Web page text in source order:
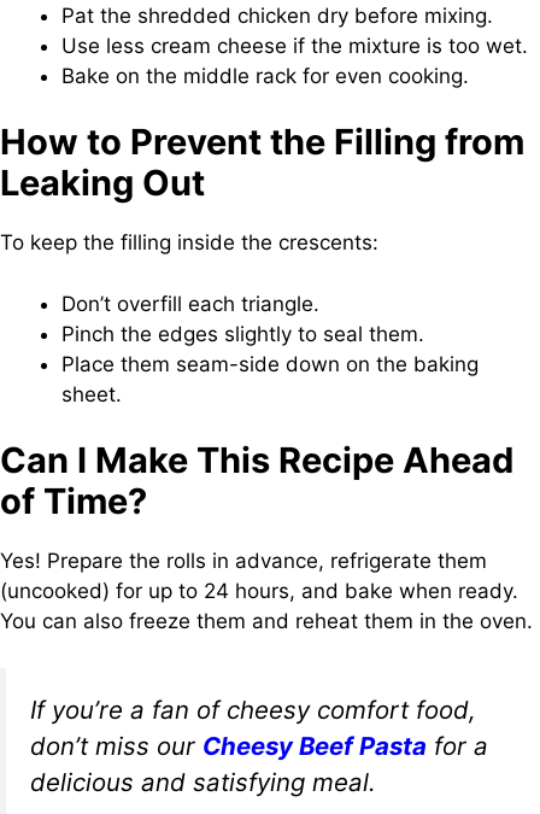
Pat the shredded chicken dry before mixing.
Use less cream cheese if the mixture is too wet.
Bake on the middle rack for even cooking.
How to Prevent the Filling from
Leaking Out
To keep the filling inside the crescents:
Don’t overfill each triangle.
Pinch the edges slightly to seal them.
Place them seam-side down on the baking
sheet.
Can I Make This Recipe Ahead
of Time?
Yes! Prepare the rolls in advance, refrigerate them
(uncooked) for up to 24 hours, and bake when ready.
You can also freeze them and reheat them in the oven.
If you’re a fan of cheesy comfort food,
don’t miss our Cheesy Beef Pasta for a
delicious and satisfying meal.